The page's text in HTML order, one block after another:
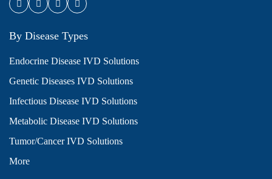
By Disease Types
Endocrine Disease IVD Solutions
Genetic Diseases IVD Solutions
Infectious Disease IVD Solutions
Metabolic Disease IVD Solutions
Tumor/Cancer IVD Solutions
More